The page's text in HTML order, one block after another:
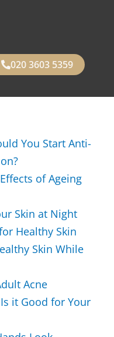
020 3603 5359
You Start Anti-
of Ageing
Skin at Night
Healthy Skin
Skin While
Acne
it Good for Your